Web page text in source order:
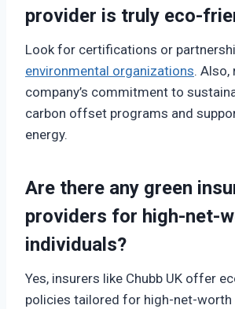
provider is truly eco-
Look for certifications or
environmental organizations. Also,
company’s commitment to
carbon offset programs and
energy.
Are there any green
providers for high-net-
individuals?
Yes, insurers like Chubb UK offer
policies tailored for high-net-worth